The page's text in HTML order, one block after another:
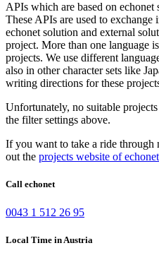
APIs which are based on echonet
These APIs are used to
echonet solution and external
project. More than one language
projects. We use different
also in other character sets like
writing directions for these
Unfortunately, no suitable
the filter settings above.
If you want to take a ride through
out the projects website of
Call echonet
0043 1 512 26 95
Local Time in Austria